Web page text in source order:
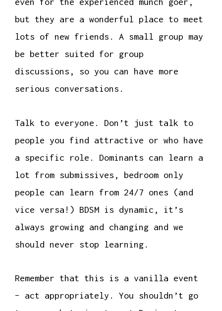
but they are a wonderful place to meet
lots of new friends. A small group may
be better suited for group
discussions, so you can have more
serious conversations.
Talk to everyone. Don’t just talk to
people you find attractive or who have
a specific role. Dominants can learn a
lot from submissives, bedroom only
people can learn from 24/7 ones (and
vice versa!) BDSM is dynamic, it’s
always growing and changing and we
should never stop learning.
Remember that this is a vanilla event
– act appropriately. You shouldn’t go